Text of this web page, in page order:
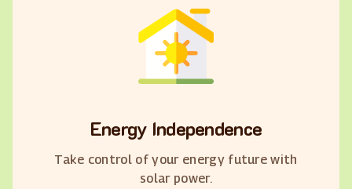
Energy Independence
Take control of your energy future with
solar power.